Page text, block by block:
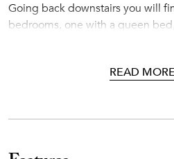
Going back downstairs you will
bedrooms, one with a queen
paradise that is blessed with a
coral reefs, calm crystalline
READ MORE